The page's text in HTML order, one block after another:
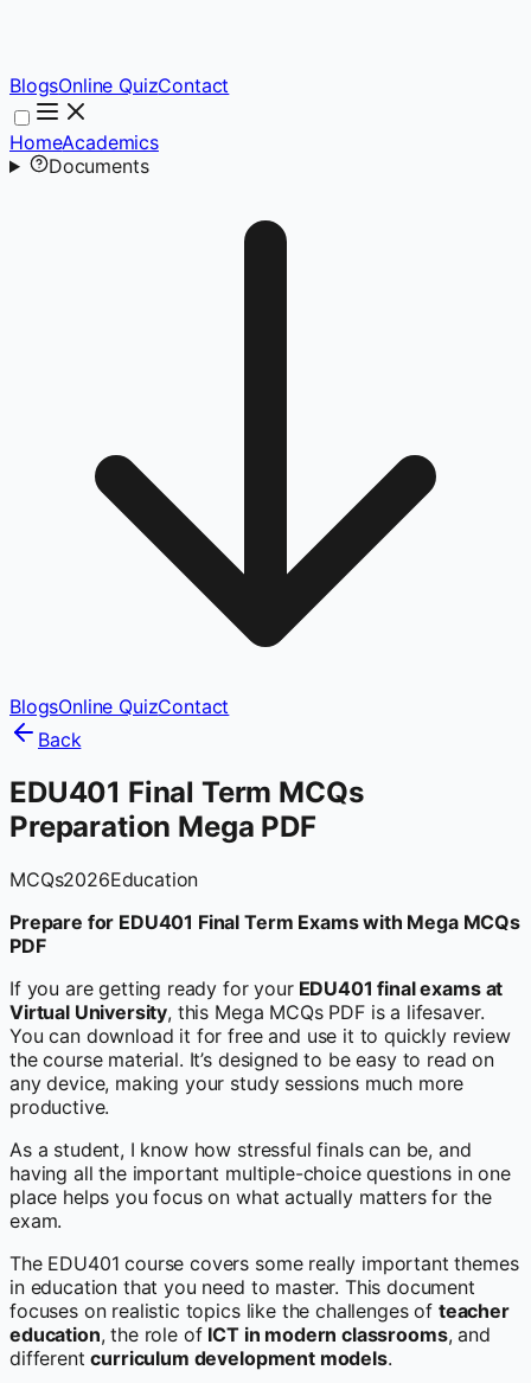
BlogsOnline QuizContact
HomeAcademics
Documents
BlogsOnline QuizContact
Back
EDU401 Final Term MCQs
Preparation Mega PDF
MCQs2026Education
Prepare for EDU401 Final Term Exams with Mega MCQs
PDF
If you are getting ready for yourEDU401 final exams at
Virtual University, this Mega MCQs PDF is a lifesaver.
You can download it for free and use it to quickly review
the course material. It’s designed to be easy to read on
any device, making your study sessions much more
productive.
As a student, I know how stressful finals can be, and
having all the important multiple-choice questions in one
place helps you focus on what actually matters for the
exam.
The EDU401 course covers some really important themes
in education that you need to master. This document
focuses on realistic topics like the challenges of teacher
education, the role of ICT in modern classrooms, and
differentcurriculum development models.